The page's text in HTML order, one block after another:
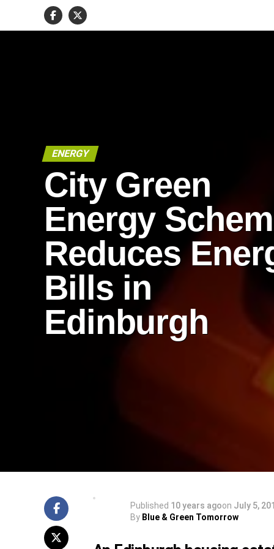
ENERGY
City Green
Energy
Reduces
Bills in
Edinburgh
Published 10 years agoon July 5,
By Blue & Green Tomorrow